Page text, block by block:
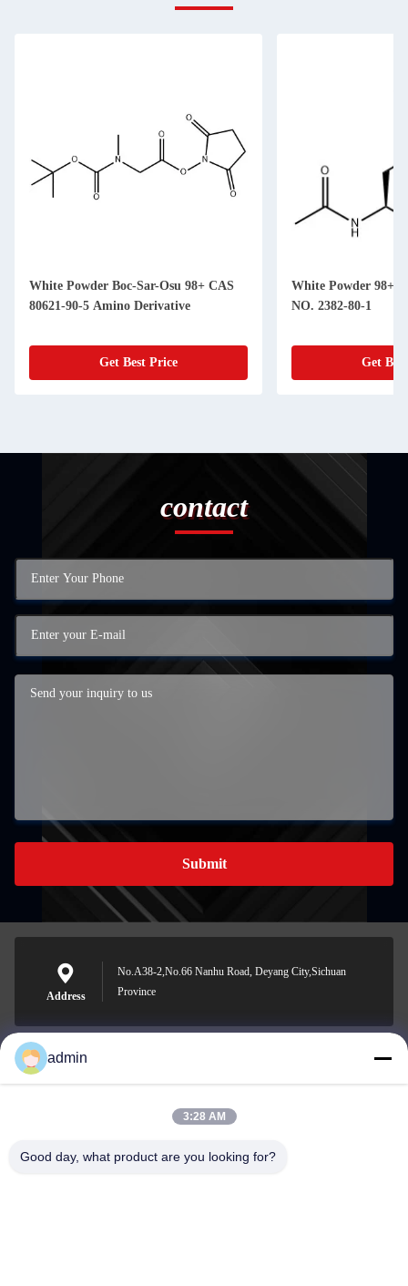
White Powder Boc-Sar-Osu 98+ CAS
80621-90-5 Amino Derivative
Get Best Price
White Powder 98+
NO. 2382-80-1
Get
contact
Submit
Address
No.A38-2,No.66 Nanhu Road, Deyang City,Sichuan
Province
Nero@enlaibio.com
admin
3:28 AM
Good day, what product are you looking for?